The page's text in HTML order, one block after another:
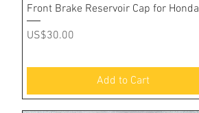
Quick View
Front Brake Reservoir Cap for Honda
Price
US$30.00
Add to Cart